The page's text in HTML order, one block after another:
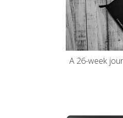
A 26-week